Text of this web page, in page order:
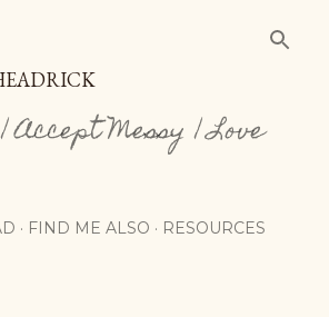
Messy | Love
FIND ME ALSO RESOURCES